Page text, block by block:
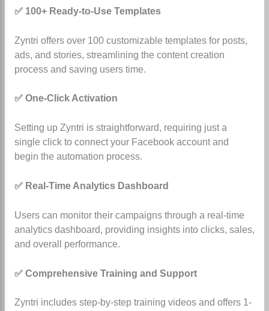
✅ 100+ Ready-to-Use Templates
Zyntri offers over 100 customizable templates for posts,
ads, and stories, streamlining the content creation
process and saving users time.
✅ One-Click Activation
Setting up Zyntri is straightforward, requiring just a
single click to connect your Facebook account and
begin the automation process.
✅ Real-Time Analytics Dashboard
Users can monitor their campaigns through a real-time
analytics dashboard, providing insights into clicks, sales,
and overall performance.
✅ Comprehensive Training and Support
Zyntri includes step-by-step training videos and offers 1-